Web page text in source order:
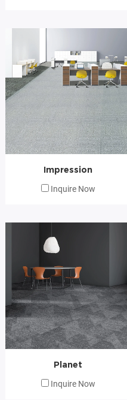
Impression
Inquire Now
Planet
Inquire Now